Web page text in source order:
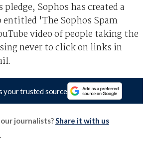
Sophos has created a
entitled 'The Sophos Spam
video of people taking the
never to click on links in
your trusted source
journalists?Share it with us
.